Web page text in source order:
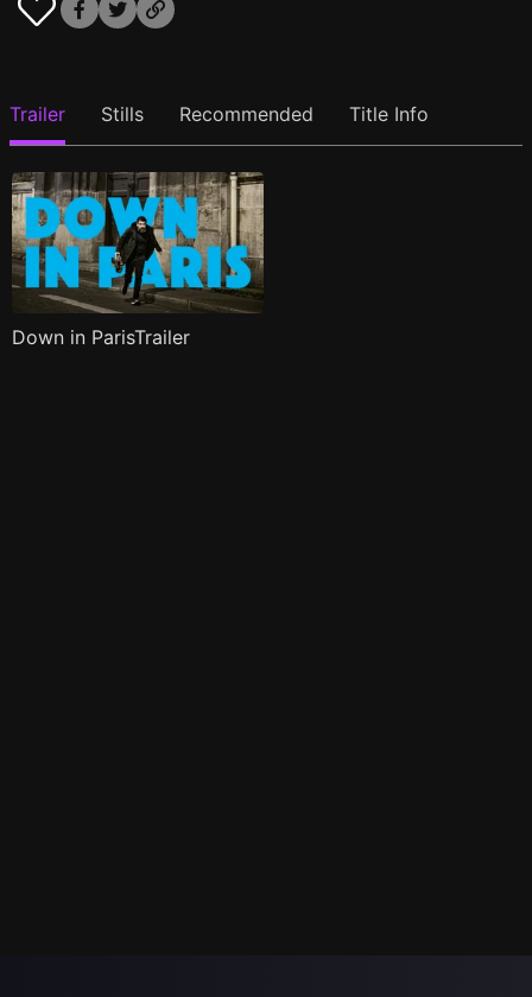
Trailer Stills Recommended Title Info
Down in ParisTrailer